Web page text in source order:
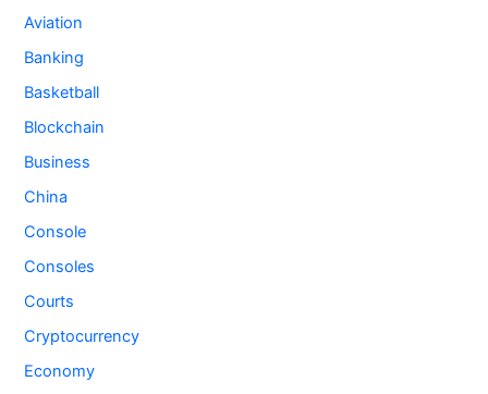
Aviation
Banking
Basketball
Blockchain
Business
China
Console
Consoles
Courts
Cryptocurrency
Economy